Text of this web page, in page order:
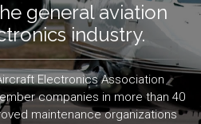
general aviation
industry.
Electronics Association
companies in more than 40
maintenance organizations